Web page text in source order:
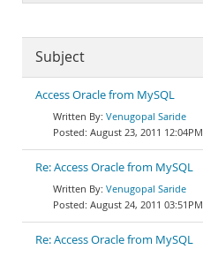
Subject
Access Oracle from MySQL
Venugopal Saride
August 23, 2011 12:04PM
Re: Access Oracle from MySQL
Venugopal Saride
August 24, 2011 03:51PM
Re: Access Oracle from MySQL